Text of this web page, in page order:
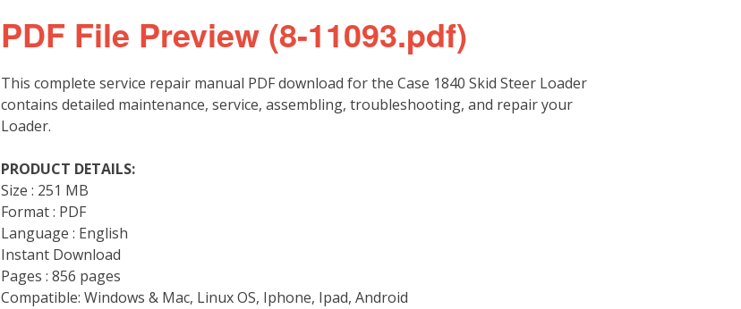
PDF File Preview (8-11093.pdf)
This complete service repair manual PDF download for the Case 1840 Skid Steer Loader
contains detailed maintenance, service, assembling, troubleshooting, and repair your
Loader.
PRODUCT DETAILS:
Size : 251 MB
Format : PDF
Language : English
Instant Download
Pages : 856 pages
Compatible: Windows & Mac, Linux OS, Iphone, Ipad, Android